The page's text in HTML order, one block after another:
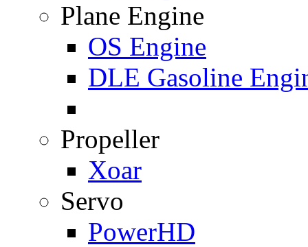
Plane Engine
OS Engine
DLE Gasoline
Propeller
Xoar
Servo
PowerHD